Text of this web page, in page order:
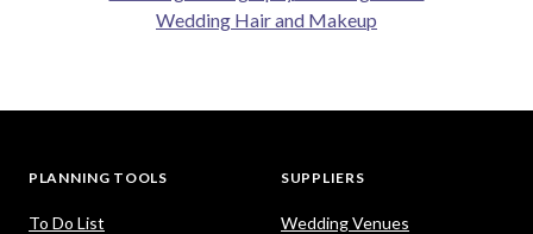
Wedding Hair and Makeup
PLANNING TOOLS
To Do List
SUPPLIERS
Wedding Venues